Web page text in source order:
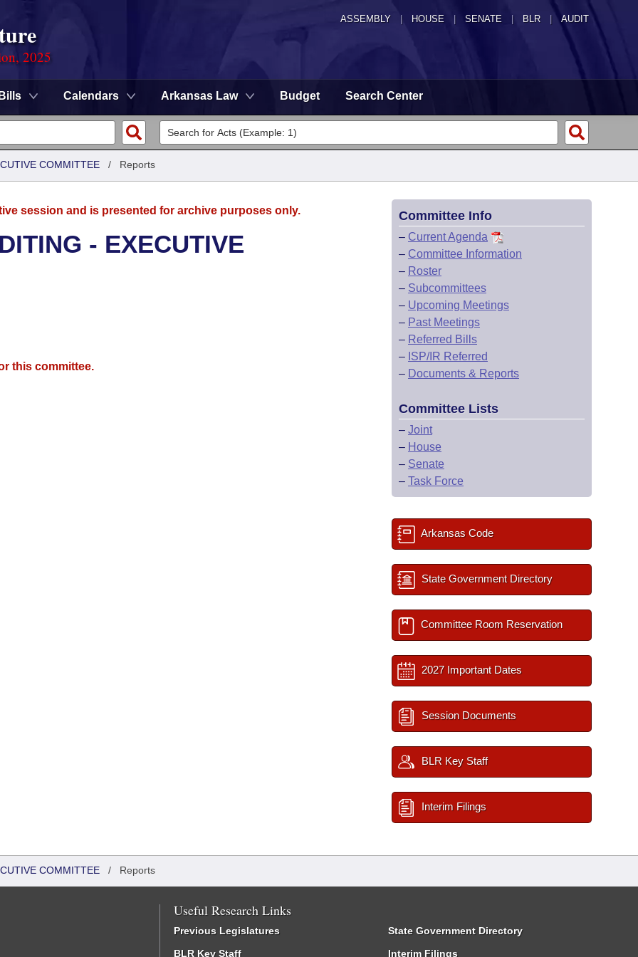
ASSEMBLY HOUSE SENATE | BLR | AUDIT
2025
Bills Calendars Arkansas Law Budget Search Center
COMMITTEE / Reports
session and is presented for archive purposes only.
- EXECUTIVE
this committee.
Committee Info
– Current Agenda
– Committee Information
– Roster
– Subcommittees
– Upcoming Meetings
– Past Meetings
– Referred Bills
– ISP/IR Referred
– Documents & Reports
Committee Lists
– Joint
– House
– Senate
– Task Force
Arkansas Code
State Government Directory
Committee Room Reservation
2027 Important Dates
Session Documents
BLR Key Staff
Interim Filings
COMMITTEE / Reports
Useful Research Links
Previous Legislatures
BLR Key Staff
State Government Directory
Interim Filings